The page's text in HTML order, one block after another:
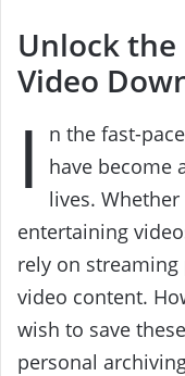
Unlock
Video
I
n the fast-
have become
lives.
entertaining
rely on
video content.
wish to save
personal